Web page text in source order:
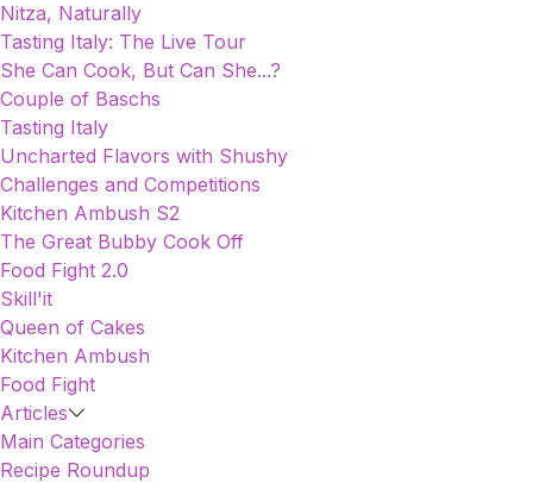
Nitza, Naturally
Tasting Italy: The Live Tour
She Can Cook, But Can She...?
Couple of Baschs
Tasting Italy
Uncharted Flavors with Shushy
Challenges and Competitions
Kitchen Ambush S2
The Great Bubby Cook Off
Food Fight 2.0
Skill'it
Queen of Cakes
Kitchen Ambush
Food Fight
Articles
Main Categories
Recipe Roundup